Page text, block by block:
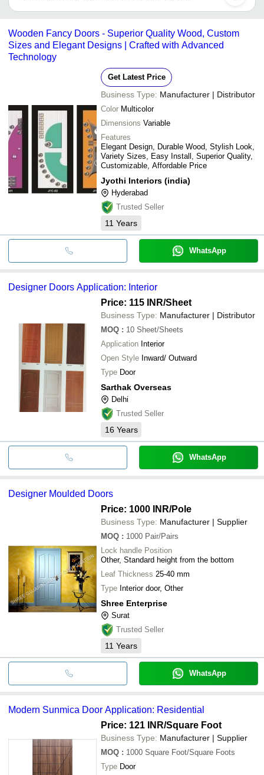
It is advisable not to use designer doors in offices. For offices,
Wooden Doors are meant for homes, bungalows, apartments,
mansions and farm houses.
Wooden Fancy Doors - Superior Quality Wood, Custom
Sizes and Elegant Designs | Crafted with Advanced
Technology
Get Latest Price
Business Type: Manufacturer | Distributor
Color Multicolor
Dimensions Variable
Features
Elegant Design, Durable Wood, Stylish Look,
Variety Sizes, Easy Install, Superior Quality,
Customizable, Affordable Price
Jyothi Interiors (india)
Hyderabad
Trusted Seller
11 Years
WhatsApp
Designer Doors Application: Interior
Price: 115 INR/Sheet
Business Type: Manufacturer | Distributor
MOQ : 10 Sheet/Sheets
Application Interior
Open Style Inward/ Outward
Type Door
Sarthak Overseas
Delhi
Trusted Seller
16 Years
WhatsApp
Designer Moulded Doors
Price: 1000 INR/Pole
Business Type: Manufacturer | Supplier
MOQ : 1000 Pair/Pairs
Lock handle Position
Other, Standard height from the bottom
Leaf Thickness 25-40 mm
Type Interior door, Other
Shree Enterprise
Surat
Trusted Seller
11 Years
WhatsApp
Modern Sunmica Door Application: Residential
Price: 121 INR/Square Foot
Business Type: Manufacturer | Supplier
MOQ : 1000 Square Foot/Square Foots
Type Door